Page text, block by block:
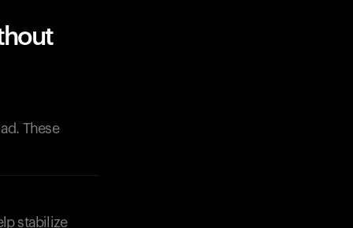
These
stabilize